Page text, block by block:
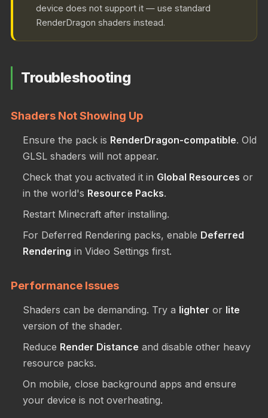
device does not support it — use standard
RenderDragon shaders instead.
Troubleshooting
Shaders Not Showing Up
Ensure the pack is RenderDragon-compatible. Old
GLSL shaders will not appear.
Check that you activated it in Global Resources or
in the world's Resource Packs.
Restart Minecraft after installing.
For Deferred Rendering packs, enable Deferred
Rendering in Video Settings first.
Performance Issues
Shaders can be demanding. Try a lighter or lite
version of the shader.
Reduce Render Distance and disable other heavy
resource packs.
On mobile, close background apps and ensure
your device is not overheating.